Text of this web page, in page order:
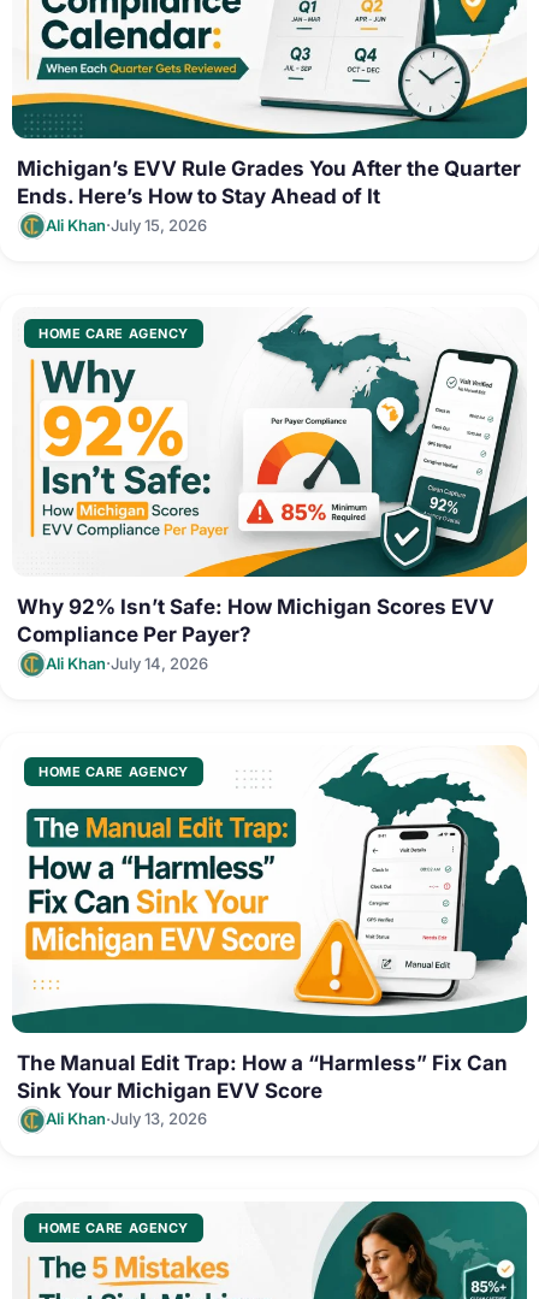
Michigan’s EVV Rule Grades You After the Quarter
Ends. Here’s How to Stay Ahead of It
Ali Khan·July 15, 2026
HOME CARE AGENCY
Why 92% Isn’t Safe: How Michigan Scores EVV
Compliance Per Payer?
Ali Khan·July 14, 2026
HOME CARE AGENCY
The Manual Edit Trap: How a “Harmless” Fix Can
Sink Your Michigan EVV Score
Ali Khan·July 13, 2026
HOME CARE AGENCY